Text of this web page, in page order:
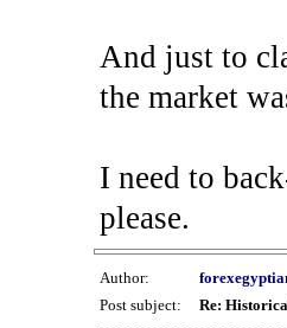
And just to
the market
I need to
please.
Author:
Post subject:
Re: